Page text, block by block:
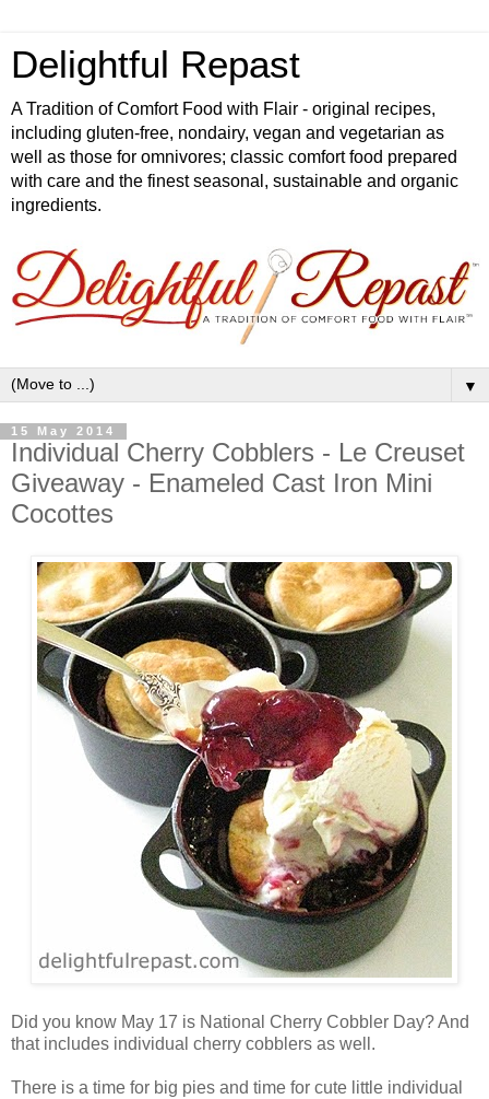
Delightful Repast
A Tradition of Comfort Food with Flair - original recipes,
including gluten-free, nondairy, vegan and vegetarian as
well as those for omnivores; classic comfort food prepared
with care and the finest seasonal, sustainable and organic
ingredients.
▼
15 May 2014
Individual Cherry Cobblers - Le Creuset
Giveaway - Enameled Cast Iron Mini
Cocottes
Did you know May 17 is National Cherry Cobbler Day? And
that includes individual cherry cobblers as well.
There is a time for big pies and time for cute little individual